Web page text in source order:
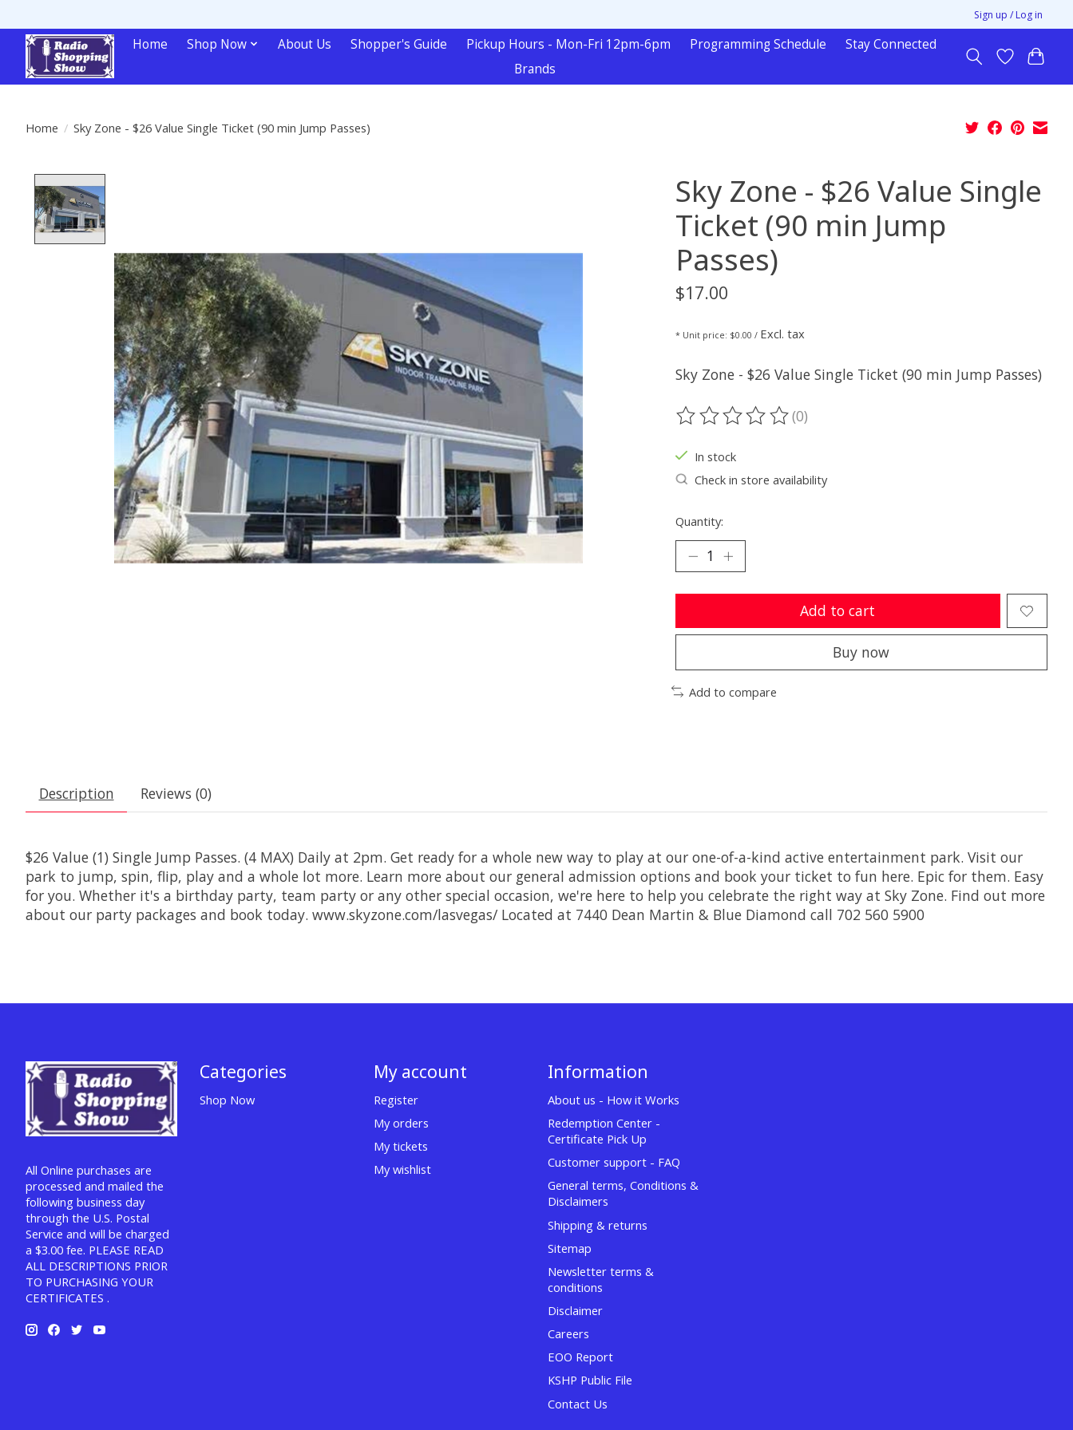
Sign up / Log in
Home Shop Now About Us Shopper's Guide Pickup Hours - Mon-Fri 12pm-6pm Programming Schedule
Stay Connected
Brands
Home / Sky Zone - $26 Value Single Ticket (90 min Jump Passes)
Sky Zone - $26 Value Single
Ticket (90 min Jump
Passes)
$17.00
* Unit price: $0.00 / Excl. tax
Sky Zone - $26 Value Single Ticket (90 min Jump Passes)
The rating of this product is
(0)
In stock
Check in store availability
Quantity:
Add to cart
Buy now
Add to compare
Description Reviews (0)
$26 Value (1) Single Jump Passes. (4 MAX) Daily at 2pm. Get ready for a whole new way to play at our one-of-a-kind active entertainment park. Visit our
park to jump, spin, flip, play and a whole lot more. Learn more about our general admission options and book your ticket to fun here. Epic for them. Easy
for you. Whether it's a birthday party, team party or any other special occasion, we're here to help you celebrate the right way at Sky Zone. Find out more
about our party packages and book today. www.skyzone.com/lasvegas/ Located at 7440 Dean Martin & Blue Diamond call 702 560 5900
All Online purchases are
processed and mailed the
following business day
through the U.S. Postal
Service and will be charged
a $3.00 fee. PLEASE READ
ALL DESCRIPTIONS PRIOR
TO PURCHASING YOUR
CERTIFICATES .
Categories
Shop Now
My account
Register
My orders
My tickets
My wishlist
Information
About us - How it Works
Redemption Center -
Certificate Pick Up
Customer support - FAQ
General terms, Conditions &
Disclaimers
Shipping & returns
Sitemap
Newsletter terms &
conditions
Disclaimer
Careers
EOO Report
KSHP Public File
Contact Us